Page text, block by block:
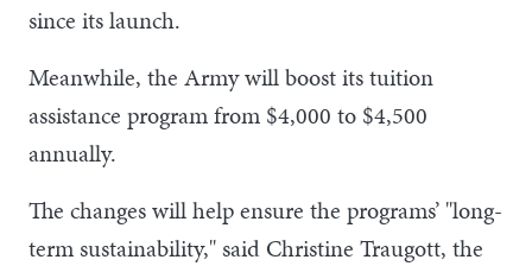
since its launch.
Meanwhile, the Army will boost its tuition
assistance program from $4,000 to $4,500
annually.
The changes will help ensure the programs’ "long-
term sustainability," said Christine Traugott, the